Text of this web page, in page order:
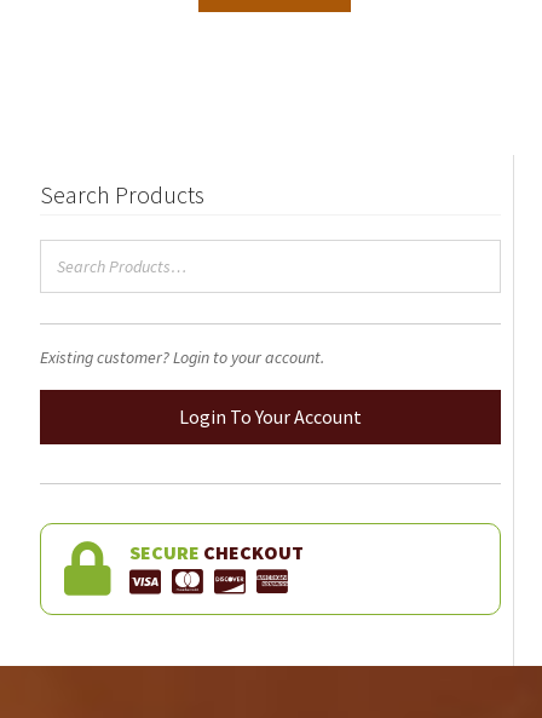
Search Products
Existing customer? Login to your account.
Login To Your Account
SECURE CHECKOUT